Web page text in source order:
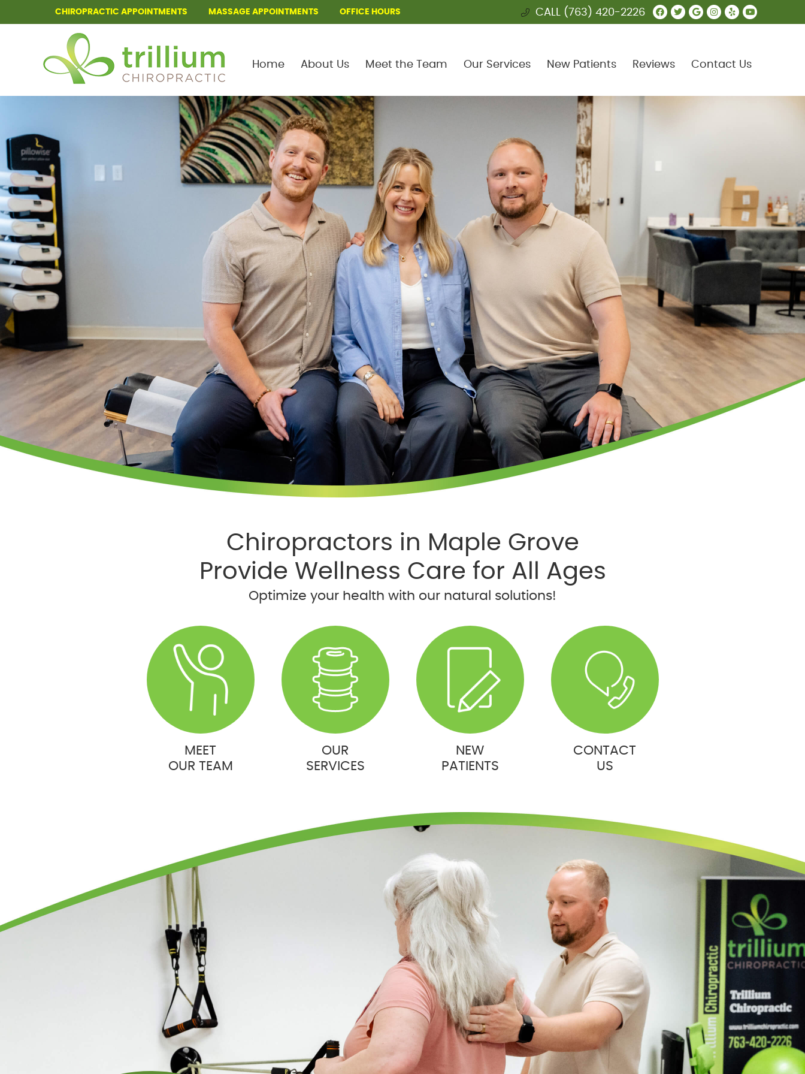
CHIROPRACTIC APPOINTMENTS MASSAGE APPOINTMENTS OFFICE HOURS Facebook Social
Twitter Social
Google Social
Instagram
Yelp
CALL (763) 420-2226
Home About Us Meet the Team Our Services New Patients Reviews Contact Us
Chiropractors in Maple Grove
Provide Wellness Care for All Ages
Optimize your health with our natural solutions!
MEET
OUR TEAM
OUR
SERVICES
NEW
PATIENTS
CONTACT
US